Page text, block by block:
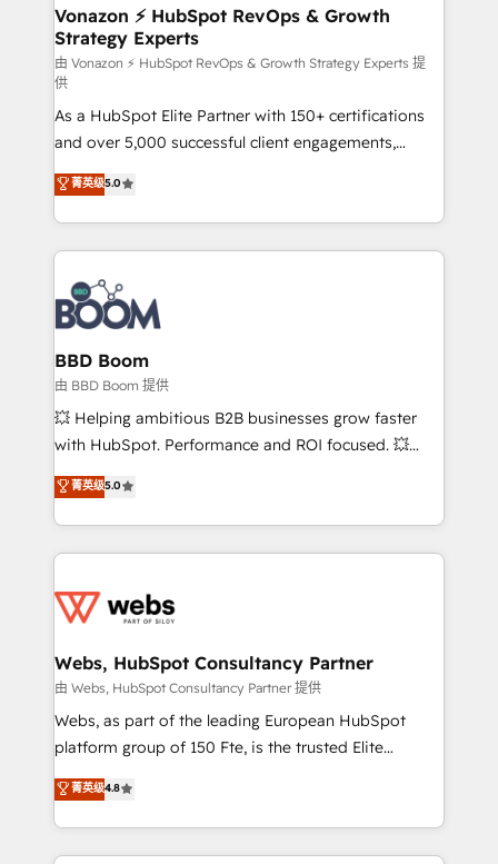
➤ L’intégration de CRM et de méthodologie RevOps
pour aligner les équipes marketing, commerciales et
support client (data migration, synchronisation API,
audit et maintenance) ➤ La création de sites internet
de conversion qui transforment les visiteurs en
opportunités d'affaires ➤ La mise en place de
stratégies d'acquisition marketing (SEO, SEA,
inbound, automatisation marketing, ABM, IA,
emailing) Informations clés : - 10 ans d'expérience -
100+ intégrations CRM HubSpot réussies - 40
experts conseil - 150 certifications HubSpot
cumulées
Vonazon ⚡ HubSpot RevOps & Growth
Strategy Experts
由 Vonazon ⚡ HubSpot RevOps & Growth Strategy Experts 提
供
As a HubSpot Elite Partner with 150+ certifications
and over 5,000 successful client engagements,
Vonazon turns marketing complexity into
measurable, scalable growth. From onboarding to
enterprise-grade campaigns, our in-house team
builds scalable strategies that drive long-term
revenue. ⚙️ HubSpot Integration & Optimization •
Seamless CRM, CMS, and automation setup •
Complex platform migrations and data cleanups •
Custom APIs and third-party integrations 📈 End-to-
End Revenue Acceleration • Lifecycle marketing and
pipeline growth programs • Sales enablement tools
and CRM optimization • Retention strategies with
Execution • 750+ onboardings and 2,000+
implementations • Deep expertise across marketing,
菁英级5.0
BBD Boom
由 BBD Boom 提供
💥 Helping ambitious B2B businesses grow faster
with HubSpot. Performance and ROI focused. 💥
BBD Boom is the HubSpot partner that can help you
to HubSpot Better. We work with your teams to
solve all your HubSpot challenges and improve user
adoption, sales process and marketing results.
the first time 🔧 Designing and optimising your
and build using HubSpot 🔌 Integrating HubSpot
with other systems 🎓 Training your teams to be
HubSpot pros 📊 Lead generation services using
HubSpot Why us? - SIX HubSpot Accreditations -
CRM, Solutions Architecture, Onboarding , Data
Migration, Custom Integration & Platform
菁英级5.0
Webs, HubSpot Consultancy Partner
由 Webs, HubSpot Consultancy Partner 提供
Webs, as part of the leading European HubSpot
platform group of 150 Fte, is the trusted Elite
HubSpot CRM Partner offering you a roadmap on
maximizing EBITDA and achieving Commercial
Excellence. With our targeted processes, we
strengthen your digital transformation and minimize
菁英级4.8